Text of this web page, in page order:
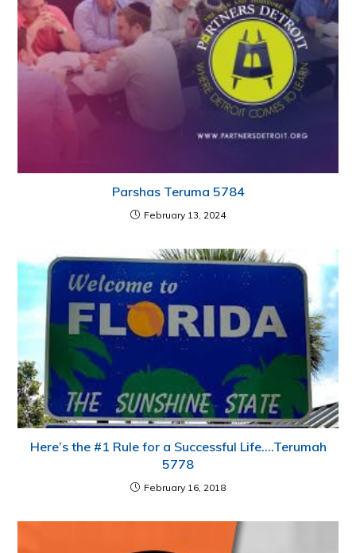
Parshas Teruma 5784
February 13, 2024
Here’s the #1 Rule for a Successful Life….Terumah
5778
February 16, 2018